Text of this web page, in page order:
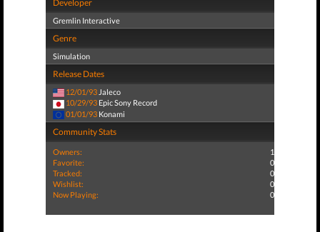
Developer
Gremlin Interactive
Genre
Simulation
Release Dates
12/01/93 Jaleco
10/29/93 Epic Sony Record
01/01/93 Konami
Community Stats
Owners:
1
Favorite:
0
Tracked:
0
Wishlist:
0
Now Playing:
0